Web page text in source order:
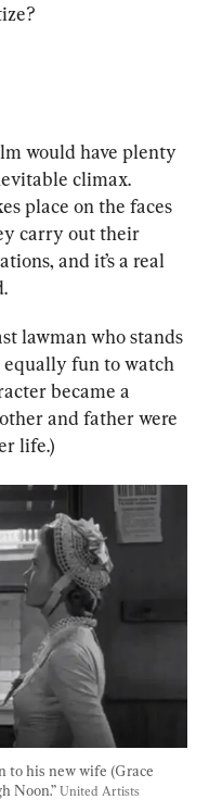
would have plenty
climax.
place on the faces
carry out their
and it’s a real
lawman who stands
equally fun to watch
became a
and father were
life.)
to his new wife (Grace
Noon.” United Artists